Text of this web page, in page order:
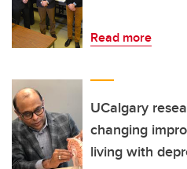
Read more
UCalgary
changing
living with